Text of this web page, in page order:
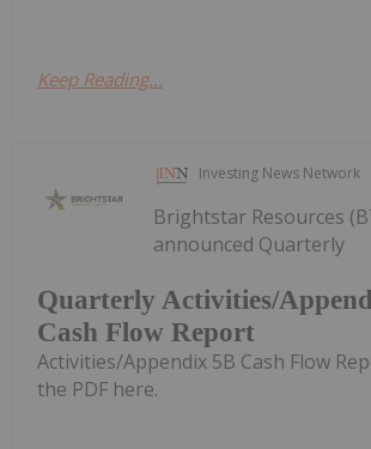
Keep Reading...
Investing News Network
Quarterly Activities/
Cash Flow Report
Brightstar Resources
announced Quarterly
Activities/Appendix 5B Cash Flow
the PDF here.